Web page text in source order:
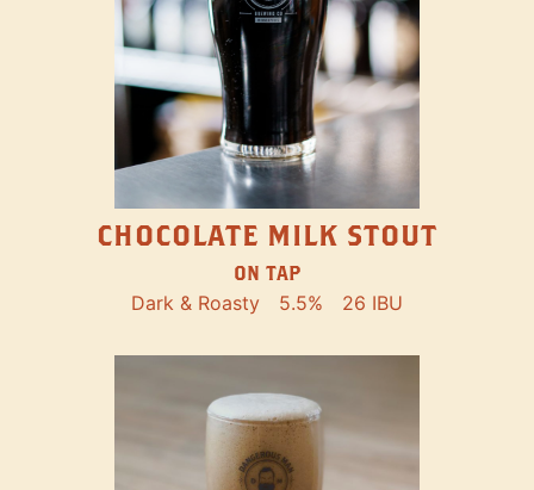
CHOCOLATE MILK STOUT
ON TAP
Dark & Roasty 5.5% 26 IBU